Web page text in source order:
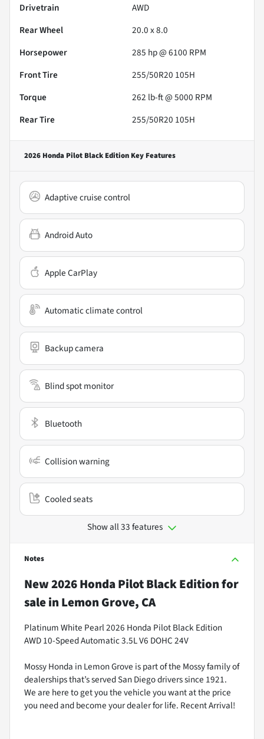
Drivetrain
AWD
Rear Wheel
20.0 x 8.0
Horsepower
285 hp @ 6100 RPM
Front Tire
255/50R20 105H
Torque
262 lb-ft @ 5000 RPM
Rear Tire
255/50R20 105H
2026 Honda Pilot Black Edition Key Features
Adaptive cruise control
Android Auto
Apple CarPlay
Automatic climate control
Backup camera
Blind spot monitor
Bluetooth
Collision warning
Cooled seats
Show all 33 features
Notes
New2026 Honda Pilot Black Editionfor
salein Lemon Grove, CA
Platinum White Pearl 2026 Honda Pilot Black Edition
AWD 10-Speed Automatic 3.5L V6 DOHC 24V
Mossy Honda in Lemon Grove is part of the Mossy family of
dealerships that’s served San Diego drivers since 1921.
We are here to get you the vehicle you want at the price
you need and become your dealer for life. Recent Arrival!